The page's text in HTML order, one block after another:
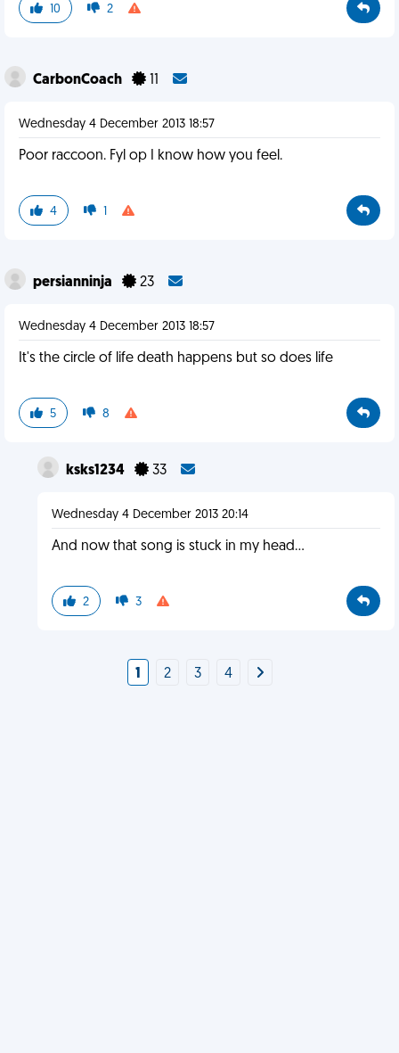
10 2
CarbonCoach
Wednesday 4 December 2013 18:57
Poor raccoon. Fyl op I know how you feel.
4 1
persianninja 23
Wednesday 4 December 2013 18:57
It's the circle of life death happens but so does life
5 8
ksks1234 33
Wednesday 4 December 2013 20:14
And now that song is stuck in my head...
2 3
1 2 3 4